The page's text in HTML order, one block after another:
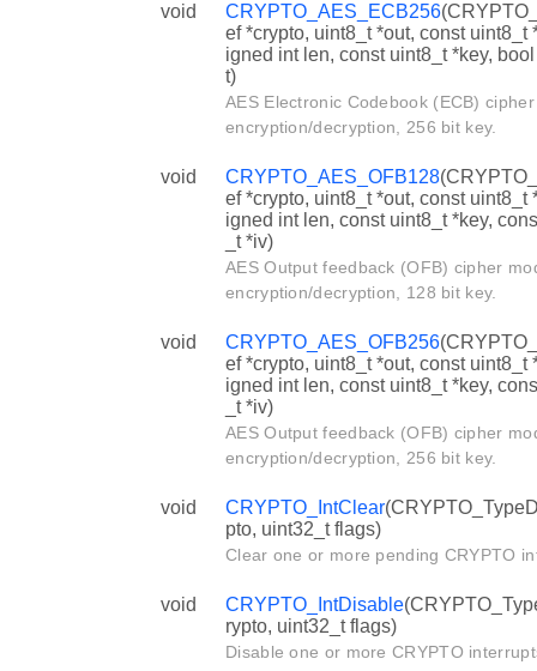
void CRYPTO_AES_ECB256
ef *crypto, uint8_t *out, const uint8_t
igned int len, const uint8_t *key,
t)
AES Electronic Codebook (ECB)
encryption/decryption, 256 bit key.
void CRYPTO_AES_OFB128
ef *crypto, uint8_t *out, const uint8_t
igned int len, const uint8_t *key,
_t *iv)
AES Output feedback (OFB) cipher
encryption/decryption, 128 bit key.
void CRYPTO_AES_OFB256
ef *crypto, uint8_t *out, const uint8_t
igned int len, const uint8_t *key,
_t *iv)
AES Output feedback (OFB) cipher
encryption/decryption, 256 bit key.
void CRYPTO_IntClear
pto, uint32_t flags)
Clear one or more pending CRYPTO
void CRYPTO_IntDisable
rypto, uint32_t flags)
Disable one or more CRYPTO